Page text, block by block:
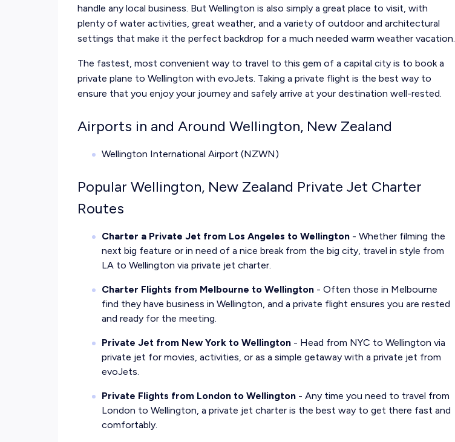
handle any local business. But Wellington is also simply a great place to visit, with
plenty of water activities, great weather, and a variety of outdoor and architectural
settings that make it the perfect backdrop for a much needed warm weather vacation.
The fastest, most convenient way to travel to this gem of a capital city is to book a
private plane to Wellington with evoJets. Taking a private flight is the best way to
ensure that you enjoy your journey and safely arrive at your destination well-rested.
Airports in and Around Wellington, New Zealand
Wellington International Airport (NZWN)
Popular Wellington, New Zealand Private Jet Charter
Routes
Charter a Private Jet from Los Angeles to Wellington - Whether filming the
next big feature or in need of a nice break from the big city, travel in style from
LA to Wellington via private jet charter.
Charter Flights from Melbourne to Wellington - Often those in Melbourne
find they have business in Wellington, and a private flight ensures you are rested
and ready for the meeting.
Private Jet from New York to Wellington - Head from NYC to Wellington via
private jet for movies, activities, or as a simple getaway with a private jet from
evoJets.
Private Flights from London to Wellington - Any time you need to travel from
London to Wellington, a private jet charter is the best way to get there fast and
comfortably.